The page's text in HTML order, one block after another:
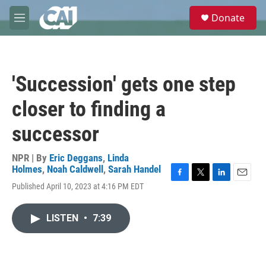
Skip to main content
M
e
e
Donate
'Succession' gets one step
closer to finding a
successor
NPR | By Eric Deggans, Linda
Holmes, Noah Caldwell , Sarah Handel
Published April 10, 2023 at 4:16 PM EDT
LISTEN • 7:39